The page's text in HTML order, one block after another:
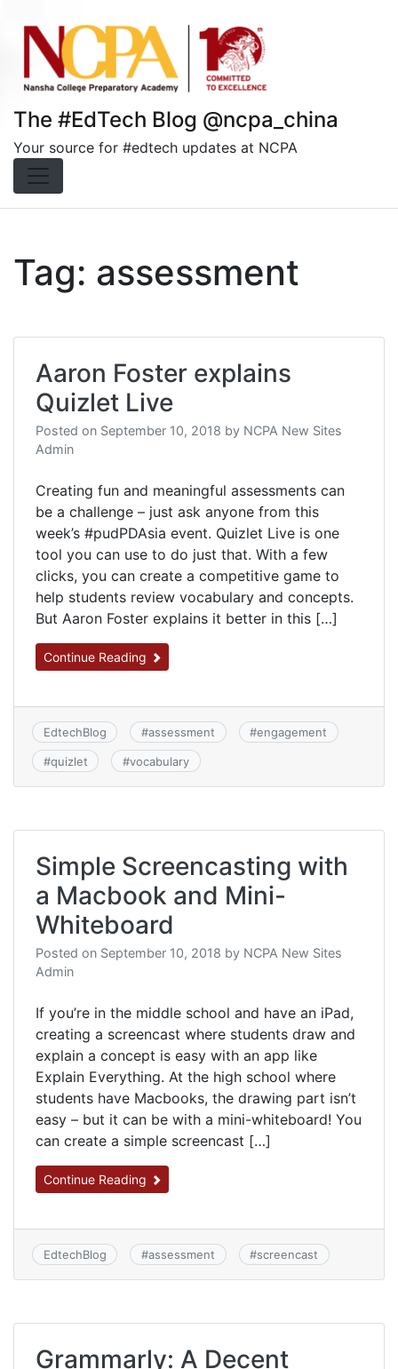
content
The #EdTech Blog @ncpa_china
Your source for #edtech updates at NCPA
Tag: assessment
Aaron Foster explains
Quizlet Live
Posted on September 10, 2018 by NCPA New Sites
Admin
Creating fun and meaningful assessments can
be a challenge – just ask anyone from this
week’s #pudPDAsia event. Quizlet Live is one
tool you can use to do just that. With a few
clicks, you can create a competitive game to
help students review vocabulary and concepts.
But Aaron Foster explains it better in this […]
Continue Reading
EdtechBlog #assessment #engagement
#quizlet #vocabulary
Simple Screencasting with
a Macbook and Mini-
Whiteboard
Posted on September 10, 2018 by NCPA New Sites
Admin
If you’re in the middle school and have an iPad​,
creating a screencast where students draw and
explain a concept is easy with an app like
Explain Everything. At the high school where
students have Macbooks, the drawing part isn’t
easy – but it can be with a mini-whiteboard! You
can create a simple screencast […]
Continue Reading
EdtechBlog #assessment #screencast
Grammarly: A Decent